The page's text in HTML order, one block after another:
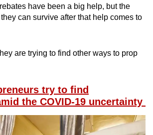
have been a big help, but the
can survive after that help comes to
are trying to find other ways to prop
try to find
the COVID-19 uncertainty